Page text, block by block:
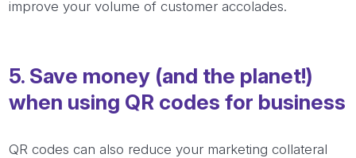
improve your volume of customer accolades.
5. Save money (and the planet!)
when using QR codes for business
QR codes can also reduce your marketing collateral